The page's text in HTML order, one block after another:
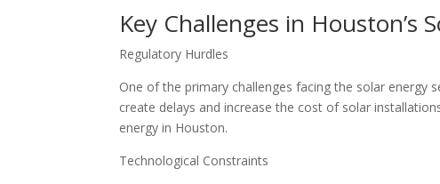
Key Challenges in Houston’s
Regulatory Hurdles
One of the primary challenges facing the solar
create delays and increase the cost of solar
energy in Houston.
Technological Constraints